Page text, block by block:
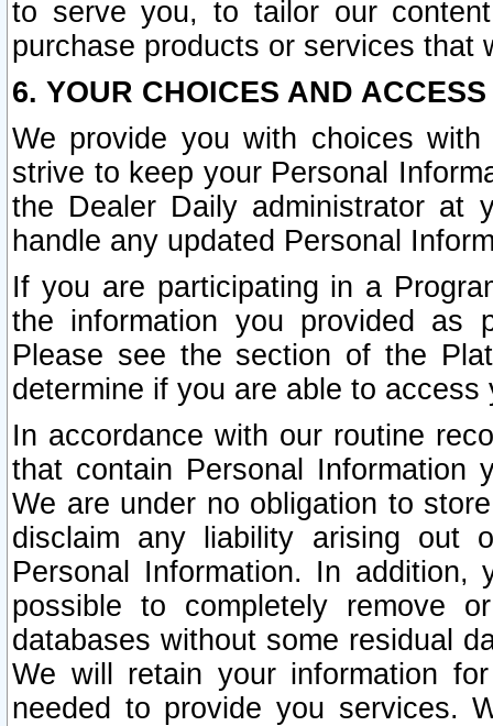
to serve you, to tailor our
purchase products or services that
6. YOUR CHOICES AND
We provide you with choices
strive to keep your Personal
the Dealer Daily administrator at
handle any updated Personal
If you are participating in a
the information you provided as
Please see the section of the
determine if you are able to
In accordance with our routine
that contain Personal Information
We are under no obligation to
disclaim any liability arising out
Personal Information. In
possible to completely remove
databases without some residual
We will retain your information
needed to provide you services.